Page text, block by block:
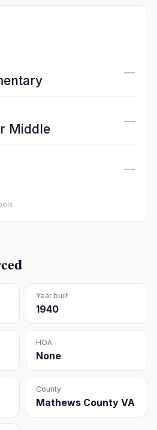
—
Middle
—
—
Year built
1940
HOA
None
County
Mathews County VA